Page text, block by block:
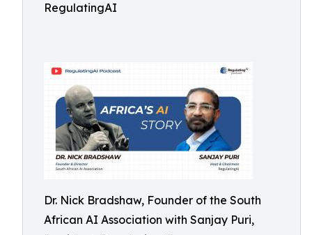
RegulatingAI
Dr. Nick Bradshaw, Founder of the South
African AI Association with Sanjay Puri,